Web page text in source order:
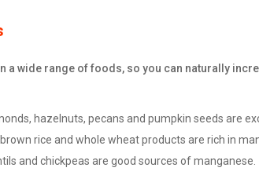
a wide range of foods, so you can naturally
hazelnuts, pecans and pumpkin seeds are
rice and whole wheat products are rich in
and chickpeas are good sources of manganese.